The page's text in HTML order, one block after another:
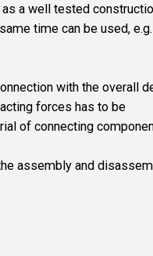
a well tested
time can be used, e.g.
with the overall
forces has to be
of connecting
assembly and